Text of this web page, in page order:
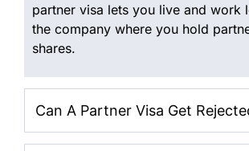
partner visa lets you live and work
the company where you hold
shares.
Can A Partner Visa Get